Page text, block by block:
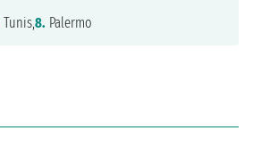
Tunis,8. Palermo